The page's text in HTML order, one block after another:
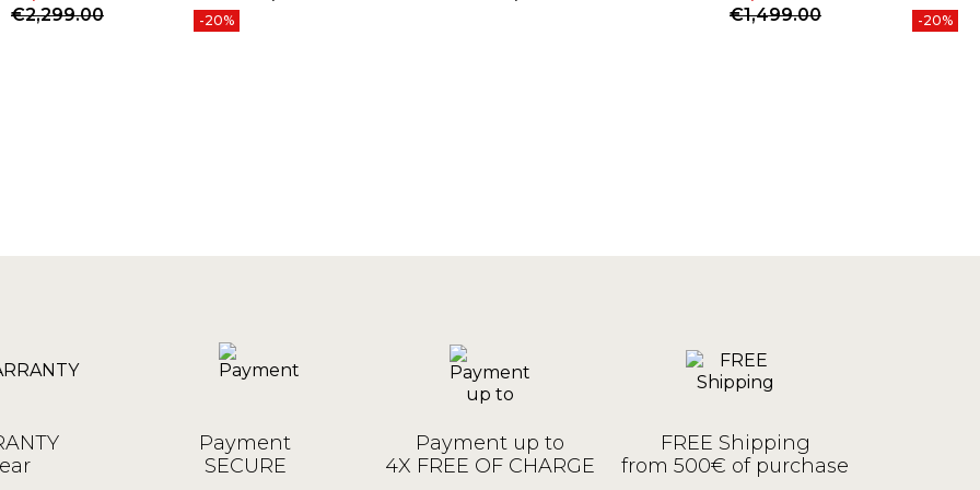
Price
Regular price
€2,299.00 -20% Price
Regular price
€1,499.00 -20%
Payment
SECURE
Payment up to
4X FREE OF CHARGE
FREE Shipping
from 500€ of purchase